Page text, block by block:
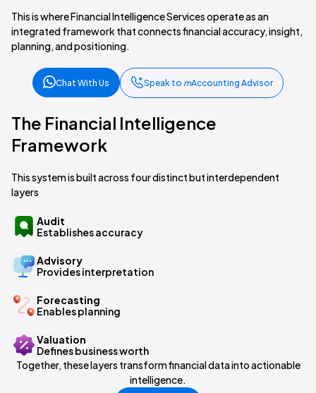
This is where Financial Intelligence Services operate as an
integrated framework that connects financial accuracy, insight,
planning, and positioning.
Chat With Us Speak to mAccounting Advisor
The Financial Intelligence
Framework
This system is built across four distinct but interdependent
layers
Audit
Establishes accuracy
Advisory
Provides interpretation
Forecasting
Enables planning
Valuation
Defines business worth
Together, these layers transform financial data into actionable
intelligence.